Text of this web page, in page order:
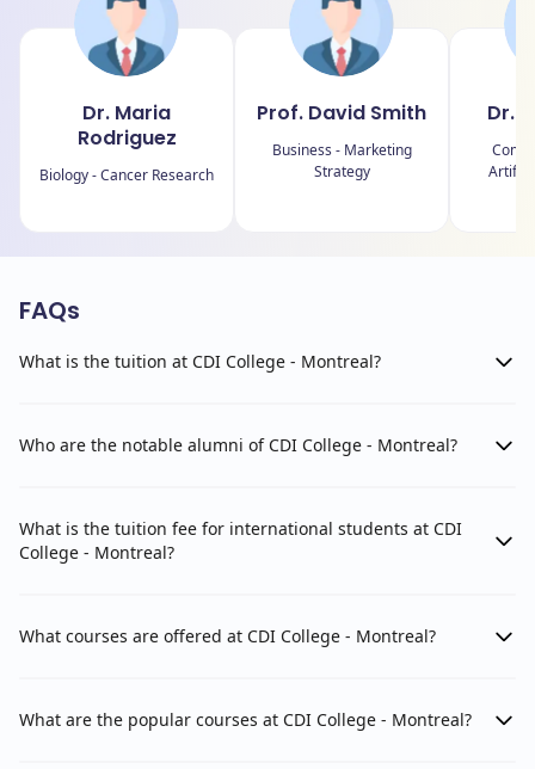
Dr. Maria
Rodriguez
Biology - Cancer Research
Prof. David Smith
Business - Marketing
Strategy
Dr.
FAQs
What is the tuition at CDI College - Montreal?
Who are the notable alumni of CDI College - Montreal?
What is the tuition fee for international students at CDI
College - Montreal?
What courses are offered at CDI College - Montreal?
What are the popular courses at CDI College - Montreal?